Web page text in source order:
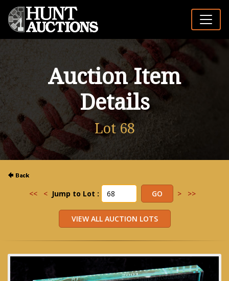
Auction Item
Details
Lot 68
<< < Jump to Lot : > >>